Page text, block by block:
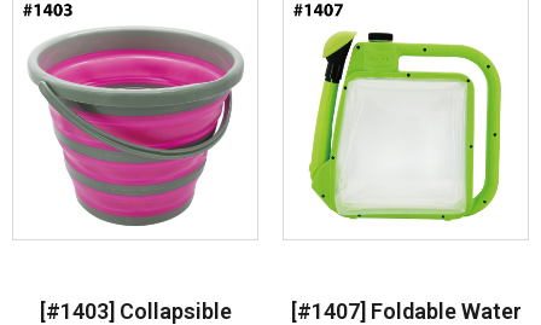
[#1403] Collapsible
[#1407] Foldable Water